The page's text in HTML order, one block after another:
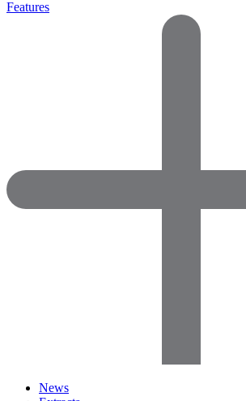
Features
News